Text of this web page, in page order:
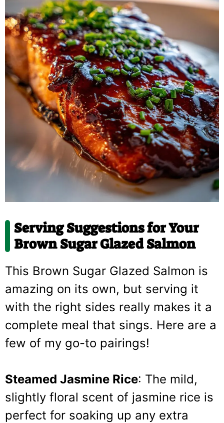
Serving Suggestions for Your
Brown Sugar Glazed Salmon
This Brown Sugar Glazed Salmon is
amazing on its own, but serving it
with the right sides really makes it a
complete meal that sings. Here are a
few of my go-to pairings!
Steamed Jasmine Rice: The mild,
slightly floral scent of jasmine rice is
perfect for soaking up any extra